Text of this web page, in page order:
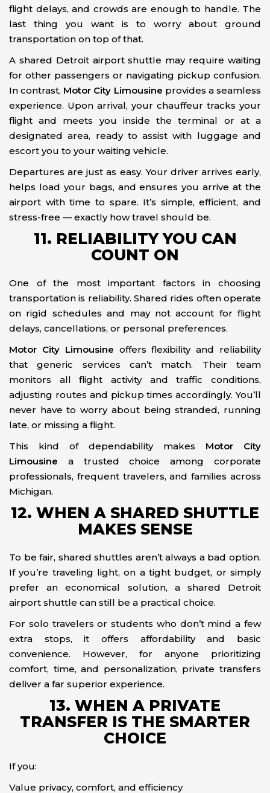
flight delays, and crowds are enough to handle. The
last thing you want is to worry about ground
transportation on top of that.
A shared Detroit airport shuttle may require waiting
for other passengers or navigating pickup confusion.
In contrast, Motor City Limousine provides a seamless
experience. Upon arrival, your chauffeur tracks your
flight and meets you inside the terminal or at a
designated area, ready to assist with luggage and
escort you to your waiting vehicle.
Departures are just as easy. Your driver arrives early,
helps load your bags, and ensures you arrive at the
airport with time to spare. It’s simple, efficient, and
stress-free — exactly how travel should be.
11. RELIABILITY YOU CAN
COUNT ON
One of the most important factors in choosing
transportation is reliability. Shared rides often operate
on rigid schedules and may not account for flight
delays, cancellations, or personal preferences.
Motor City Limousine offers flexibility and reliability
that generic services can’t match. Their team
monitors all flight activity and traffic conditions,
adjusting routes and pickup times accordingly. You’ll
never have to worry about being stranded, running
late, or missing a flight.
This kind of dependability makes Motor City
Limousine a trusted choice among corporate
professionals, frequent travelers, and families across
Michigan.
12. WHEN A SHARED SHUTTLE
MAKES SENSE
To be fair, shared shuttles aren’t always a bad option.
If you’re traveling light, on a tight budget, or simply
prefer an economical solution, a shared Detroit
airport shuttle can still be a practical choice.
For solo travelers or students who don’t mind a few
extra stops, it offers affordability and basic
convenience. However, for anyone prioritizing
comfort, time, and personalization, private transfers
deliver a far superior experience.
13. WHEN A PRIVATE
TRANSFER IS THE SMARTER
CHOICE
If you:
Value privacy, comfort, and efficiency